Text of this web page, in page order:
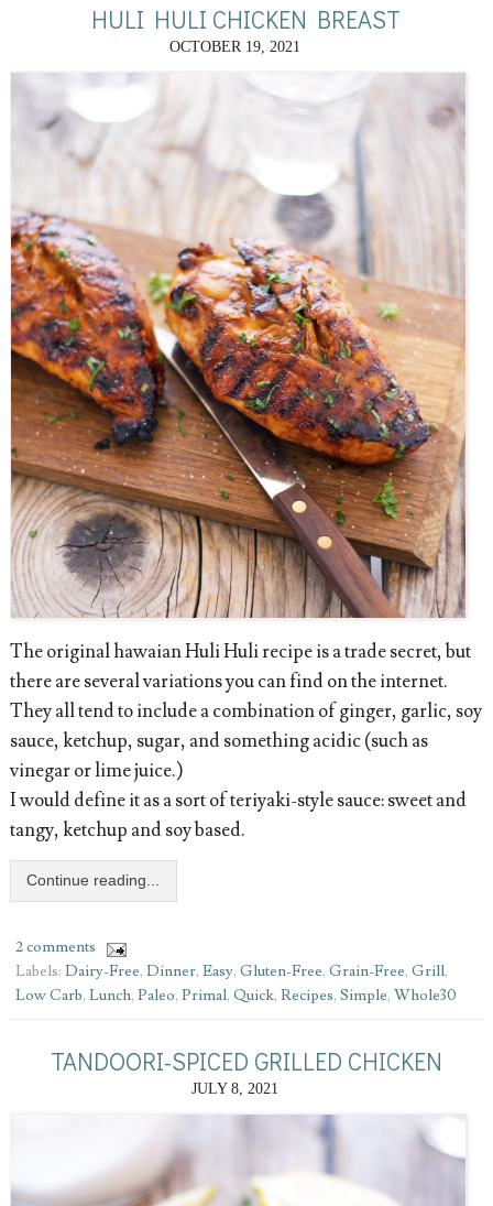
HULI HULI CHICKEN BREAST
OCTOBER 19, 2021
The original hawaian Huli Huli recipe is a trade secret, but
there are several variations you can find on the internet.
They all tend to include a combination of ginger, garlic, soy
sauce, ketchup, sugar, and something acidic (such as
vinegar or lime juice.)
I would define it as a sort of teriyaki-style sauce: sweet and
tangy, ketchup and soy based.
Continue reading...
2 comments
Labels: Dairy-Free, Dinner, Easy, Gluten-Free, Grain-Free, Grill,
Low Carb, Lunch, Paleo, Primal, Quick, Recipes, Simple, Whole30
TANDOORI-SPICED GRILLED CHICKEN
JULY 8, 2021